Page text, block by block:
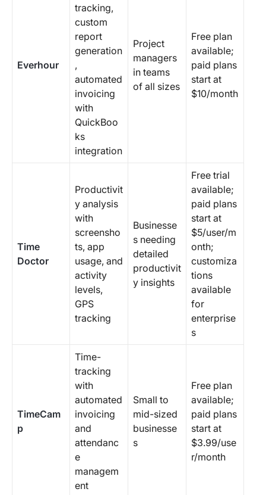
Everhour
tracking,
custom
report
generation
,
automated
invoicing
with
QuickBoo
ks
integration
Project
managers
in teams
of all sizes
Free plan
available;
paid plans
start at
$10/month
Time
Doctor
Productivit
y analysis
with
screensho
ts, app
usage, and
activity
levels,
GPS
tracking
Businesse
s needing
detailed
productivit
y insights
Free trial
available;
paid plans
start at
$5/user/m
onth;
customiza
tions
available
for
enterprise
s
TimeCam
p
Time-
tracking
with
automated
invoicing
and
attendanc
e
managem
ent
Small to
mid-sized
businesse
s
Free plan
available;
paid plans
start at
$3.99/use
r/month